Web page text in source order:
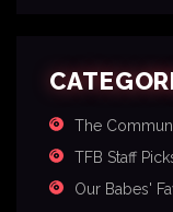
The
TFB Staff
Our Babes'